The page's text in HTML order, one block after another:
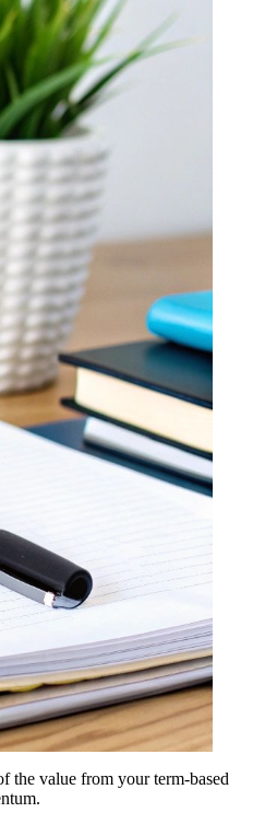
the value from your term-based